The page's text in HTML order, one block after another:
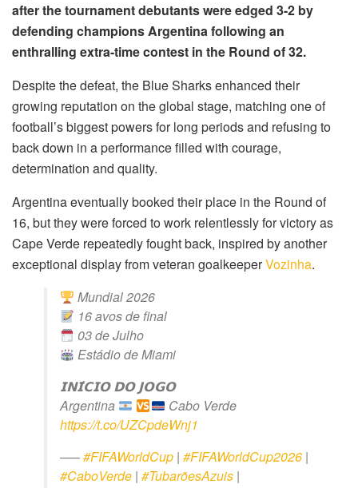
after the tournament debutants were edged 3-2 by
defending champions Argentina following an
enthralling extra-time contest in the Round of 32.
Despite the defeat, the Blue Sharks enhanced their
growing reputation on the global stage, matching one of
football’s biggest powers for long periods and refusing to
back down in a performance filled with courage,
determination and quality.
Argentina eventually booked their place in the Round of
16, but they were forced to work relentlessly for victory as
Cape Verde repeatedly fought back, inspired by another
exceptional display from veteran goalkeeperVozinha.
Mundial 2026
16 avos de final
03 de Julho
Estádio de Miami
𝗜𝗡𝗜́𝗖𝗜𝗢 𝗗𝗢 𝗝𝗢𝗚𝗢
Argentina
Cabo Verde
https://t.co/UZCpdeWnj1
—–#FIFAWorldCup | #FIFAWorldCup2026 |
#CaboVerde | #TubarõesAzuis |